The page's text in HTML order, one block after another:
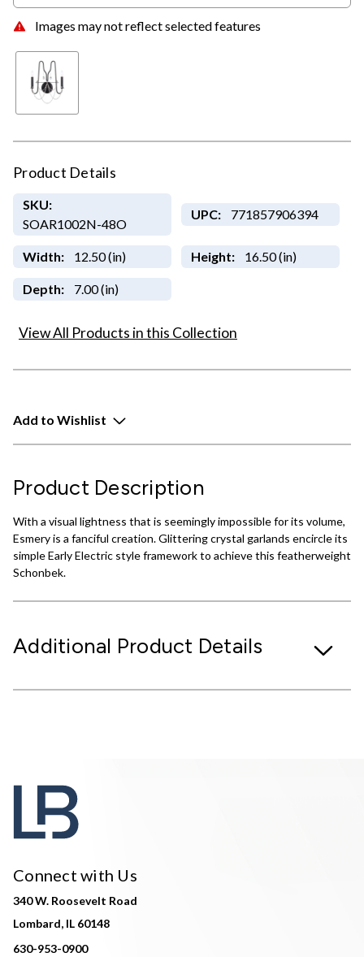
Images may not reflect selected features
Product Details
SKU:
SOAR1002N-48O
UPC: 771857906394
Width: 12.50 (in) Height: 16.50 (in)
Depth: 7.00 (in)
View All Products in this Collection
Add to Wishlist
Product Description
With a visual lightness that is seemingly impossible for its volume,
Esmery is a fanciful creation. Glittering crystal garlands encircle its
simple Early Electric style framework to achieve this featherweight
Schonbek.
Additional Product Details
Connect with Us
340 W. Roosevelt Road
Lombard, IL 60148
630-953-0900